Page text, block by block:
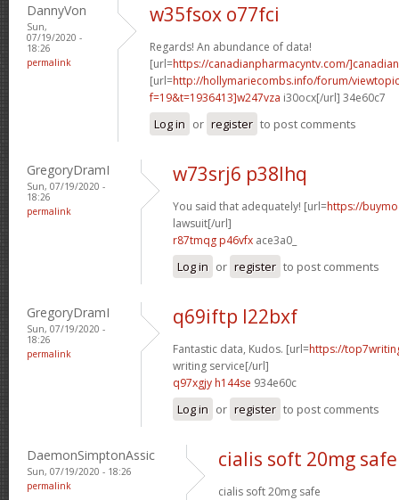
DannyVon
Sun,
07/19/2020 -
18:26
permalink
w35fsox o77fci
Regards! An abundance of data!
[url=https://canadianpharmacyntv.com/]canadian
[url=http://hollymariecombs.info/forum/
f=19&t=1936413]w247vza i30ocx[/url] 34e60c7
Log in or register to post comments
GregoryDramI
Sun, 07/19/2020 -
18:26
permalink
w73srj6 p38lhq
You said that adequately! [url=https://
lawsuit[/url]
r87tmqg p46vfx ace3a0_
Log in or register to post comments
GregoryDramI
Sun, 07/19/2020 -
18:26
permalink
q69iftp l22bxf
Fantastic data, Kudos. [url=https://
writing service[/url]
q97xgjy h144se 934e60c
Log in or register to post comments
DaemonSimptonAssic
Sun, 07/19/2020 - 18:26
permalink
cialis soft 20mg safe
cialis soft 20mg safe